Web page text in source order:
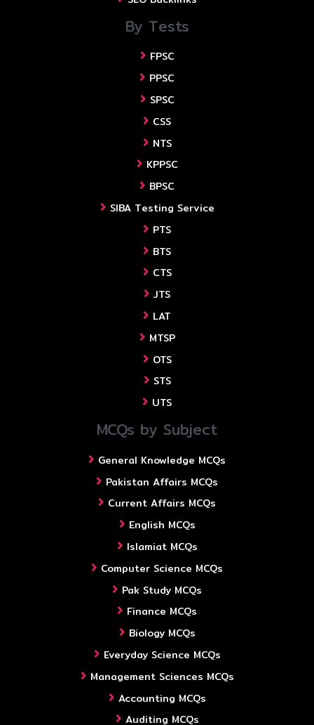
By Tests
FPSC
PPSC
SPSC
CSS
NTS
KPPSC
BPSC
SIBA Testing Service
PTS
BTS
CTS
JTS
LAT
MTSP
OTS
STS
UTS
MCQs by Subject
General Knowledge MCQs
Pakistan Affairs MCQs
Current Affairs MCQs
English MCQs
Islamiat MCQs
Computer Science MCQs
Pak Study MCQs
Finance MCQs
Biology MCQs
Everyday Science MCQs
Management Sciences MCQs
Accounting MCQs
Auditing MCQs